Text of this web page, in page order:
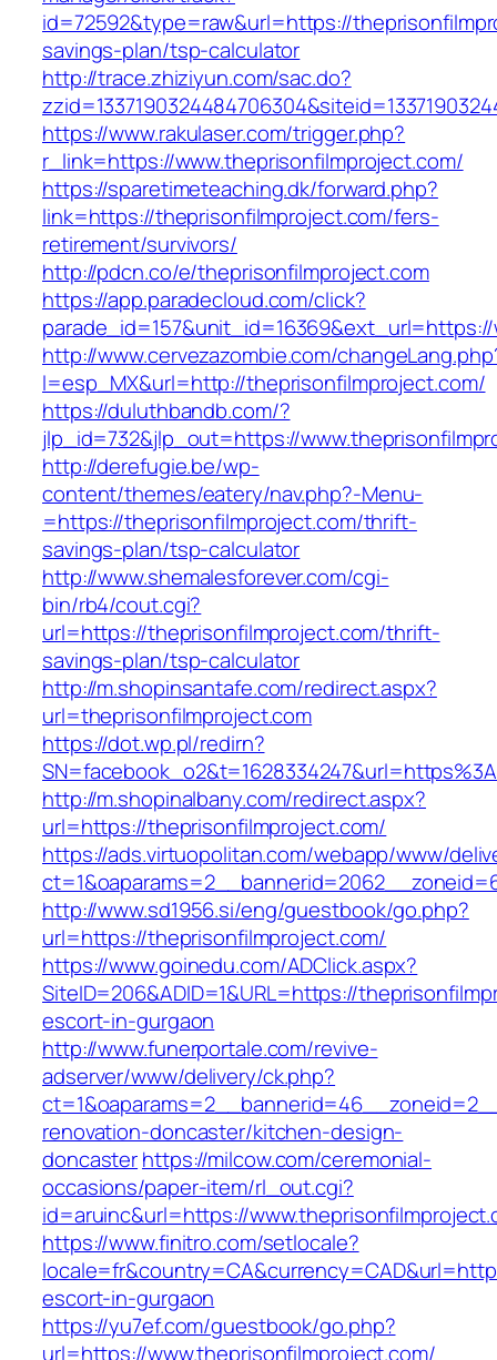
id=72592&type=raw&url=https://
savings-plan/tsp-calculator
http://trace.zhiziyun.com/sac.do?
https://www.rakulaser.com/trigger.php?
r_link=https://www.theprisonfilmproject.com/
https://sparetimeteaching.dk/forward.php?
link=https://theprisonfilmproject.com/fers-
retirement/survivors/
http://pdcn.co/e/theprisonfilmproject.com
https://app.paradecloud.com/click?
http://www.cervezazombie.com/
l=esp_MX&url=http://theprisonfilmproject.com/
https://duluthbandb.com/?
jlp_id=732&jlp_out=https://
http://derefugie.be/wp-
content/themes/eatery/nav.php?-Menu-
=https://theprisonfilmproject.com/thrift-
savings-plan/tsp-calculator
http://www.shemalesforever.com/cgi-
bin/rb4/cout.cgi?
url=https://theprisonfilmproject.com/thrift-
savings-plan/tsp-calculator
http://m.shopinsantafe.com/redirect.aspx?
url=theprisonfilmproject.com
https://dot.wp.pl/redirn?
http://m.shopinalbany.com/redirect.aspx?
url=https://theprisonfilmproject.com/
https://ads.virtuopolitan.com/webapp/www/
http://www.sd1956.si/eng/guestbook/go.php?
url=https://theprisonfilmproject.com/
https://www.goinedu.com/ADClick.aspx?
SiteID=206&ADID=1&URL=https://
escort-in-gurgaon
http://www.funerportale.com/revive-
adserver/www/delivery/ck.php?
renovation-doncaster/kitchen-design-
doncasterhttps://milcow.com/ceremonial-
occasions/paper-item/rl_out.cgi?
id=aruinc&url=https://
https://www.finitro.com/setlocale?
escort-in-gurgaon
https://yu7ef.com/guestbook/go.php?
url=https://www.theprisonfilmproject.com/